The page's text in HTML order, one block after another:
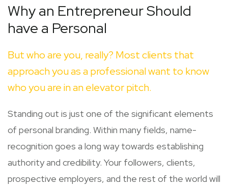
Why an Entrepreneur Should
have a Personal
But who are you, really? Most clients that
approach you as a professional want to know
who you are in an elevator pitch.
Standing out is just one of the significant elements
of personal branding. Within many fields, name-
recognition goes a long way towards establishing
authority and credibility. Your followers, clients,
prospective employers, and the rest of the world will